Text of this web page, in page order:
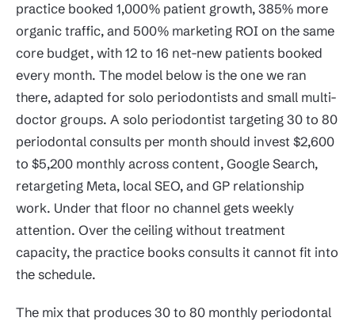
practice booked 1,000% patient growth, 385% more
organic traffic, and 500% marketing ROI on the same
core budget, with 12 to 16 net-new patients booked
every month. The model below is the one we ran
there, adapted for solo periodontists and small multi-
doctor groups. A solo periodontist targeting 30 to 80
periodontal consults per month should invest $2,600
to $5,200 monthly across content, Google Search,
retargeting Meta, local SEO, and GP relationship
work. Under that floor no channel gets weekly
attention. Over the ceiling without treatment
capacity, the practice books consults it cannot fit into
the schedule.
The mix that produces 30 to 80 monthly periodontal